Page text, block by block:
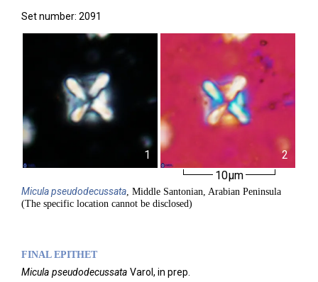
Set number: 2091
1
2
10µm
Miculapseudodecussata, Middle Santonian, Arabian Peninsula
(The specific location cannot be disclosed)
FINAL EPITHET
Micula pseudodecussata Varol, in prep.